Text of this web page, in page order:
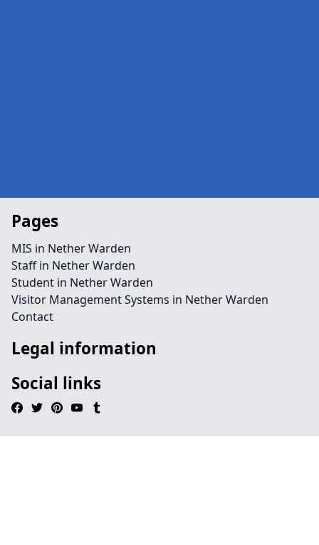
Pages
MIS in Nether Warden
Staff in Nether Warden
Student in Nether Warden
Visitor Management Systems in Nether Warden
Contact
Legal information
Social links